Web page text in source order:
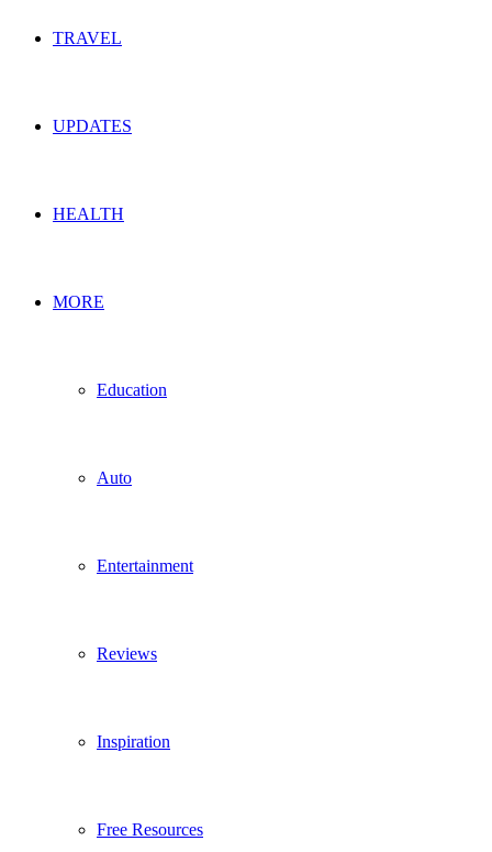
TRAVEL
UPDATES
HEALTH
MORE
Education
Auto
Entertainment
Reviews
Inspiration
Free Resources